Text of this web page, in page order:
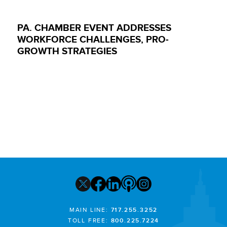
PA. CHAMBER EVENT ADDRESSES
WORKFORCE CHALLENGES, PRO-
GROWTH STRATEGIES
MAIN LINE: 717.255.3252
TOLL FREE: 800.225.7224